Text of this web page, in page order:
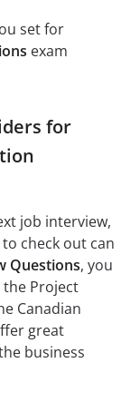
set for
exam
for
job interview,
check out can
Questions, you
Project
Canadian
great
business